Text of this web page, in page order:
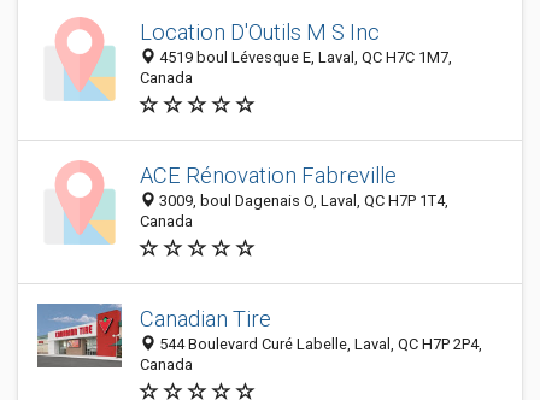
Location D'Outils M S Inc
4519 boul Lévesque E, Laval, QC H7C 1M7,
Canada
ACE Rénovation Fabreville
3009, boul Dagenais O, Laval, QC H7P 1T4,
Canada
Canadian Tire
544 Boulevard Curé Labelle, Laval, QC H7P 2P4,
Canada